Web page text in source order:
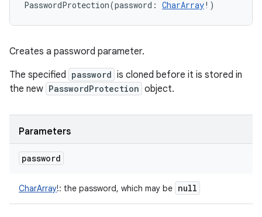
PasswordProtection(password : CharArray! )
Creates a password parameter.
The specified password is cloned before it is stored in
the new PasswordProtection object.
Parameters
password
CharArray!: the password, which may be null